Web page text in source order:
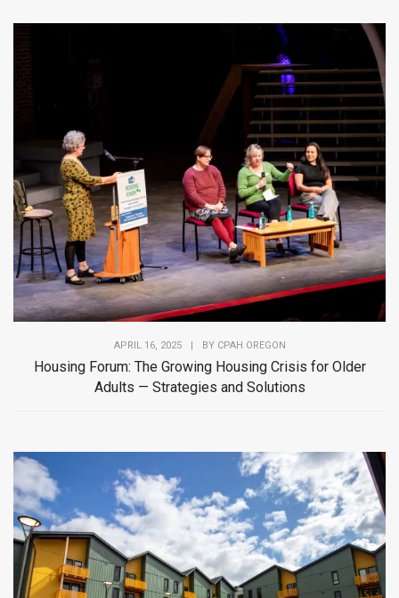
APRIL 16, 2025 | BY CPAH OREGON
Housing Forum: The Growing Housing Crisis for Older
Adults — Strategies and Solutions